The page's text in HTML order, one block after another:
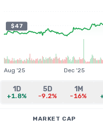
$47
Aug '25 Dec '25
1D
+1.8%
5D
-9.2%
1M
-16%
MARKET CAP